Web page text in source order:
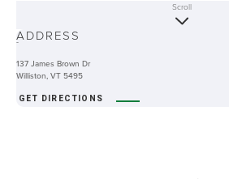
-
Scroll
ADDRESS
137 James Brown Dr
Williston, VT 5495
GET DIRECTIONS